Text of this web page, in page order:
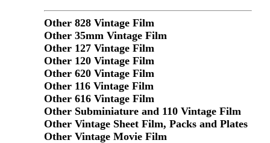
Other 828 Vintage Film
Other 35mm Vintage Film
Other 127 Vintage Film
Other 120 Vintage Film
Other 620 Vintage Film
Other 116 Vintage Film
Other 616 Vintage Film
Other Subminiature and 110 Vintage Film
Other Vintage Sheet Film, Packs and Plates
Other Vintage Movie Film